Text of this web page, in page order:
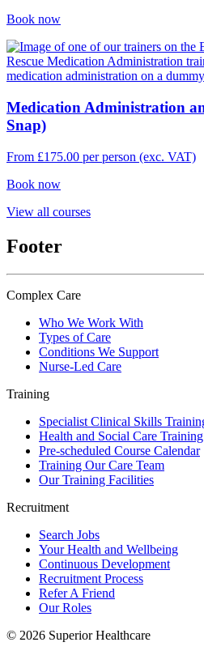
Book now
Medication Administration
Snap)
From £175.00 per person (exc. VAT)
Book now
View all courses
Footer
Complex Care
Who We Work With
Types of Care
Conditions We Support
Nurse-Led Care
Training
Specialist Clinical Skills
Health and Social Care Training
Pre-scheduled Course Calendar
Training Our Care Team
Our Training Facilities
Recruitment
Search Jobs
Your Health and Wellbeing
Continuous Development
Recruitment Process
Refer A Friend
Our Roles
© 2026 Superior Healthcare